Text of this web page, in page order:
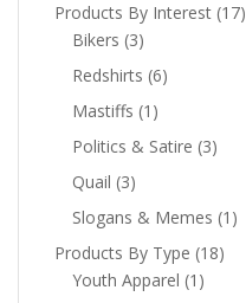
Products By Interest (17)
Bikers (3)
Redshirts (6)
Mastiffs (1)
Politics & Satire (3)
Quail (3)
Slogans & Memes (1)
Products By Type (18)
Youth Apparel (1)